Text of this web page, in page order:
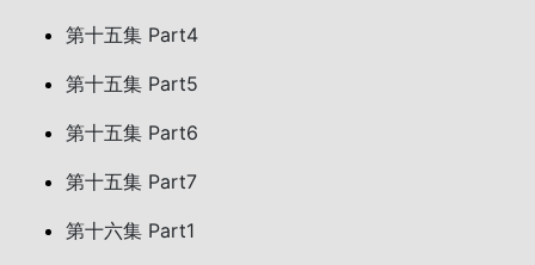
第十五集 Part4
第十五集 Part5
第十五集 Part6
第十五集 Part7
第十六集 Part1